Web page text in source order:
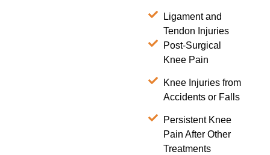
Ligament and
Tendon Injuries
Post-Surgical
Knee Pain
Knee Injuries from
Accidents or Falls
Persistent Knee
Pain After Other
Treatments